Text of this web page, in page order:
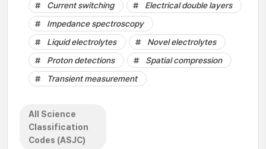
Current switching
Electrical double layers
Impedance spectroscopy
Liquid electrolytes
Novel electrolytes
Proton detections
Spatial compression
Transient measurement
All Science
Classification
Codes (ASJC)